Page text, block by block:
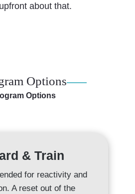
about that.
Options
Options
& Train
for reactivity and
A reset out of the